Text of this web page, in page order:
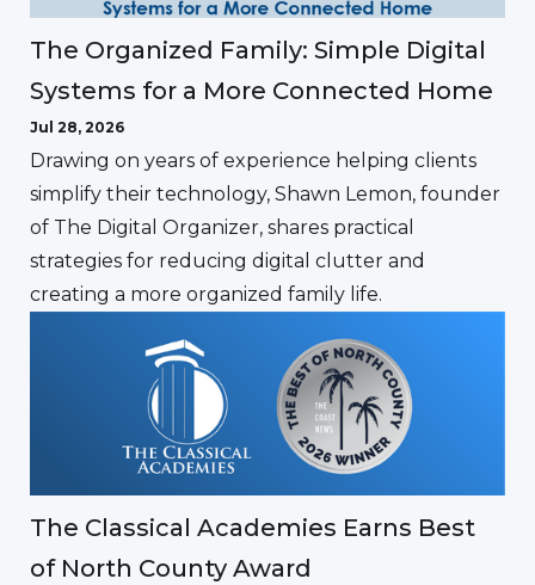
The Organized Family: Simple Digital
Systems for a More Connected Home
Jul 28, 2026
Drawing on years of experience helping clients
simplify their technology, Shawn Lemon, founder
of The Digital Organizer, shares practical
strategies for reducing digital clutter and
creating a more organized family life.
The Classical Academies Earns Best
of North County Award